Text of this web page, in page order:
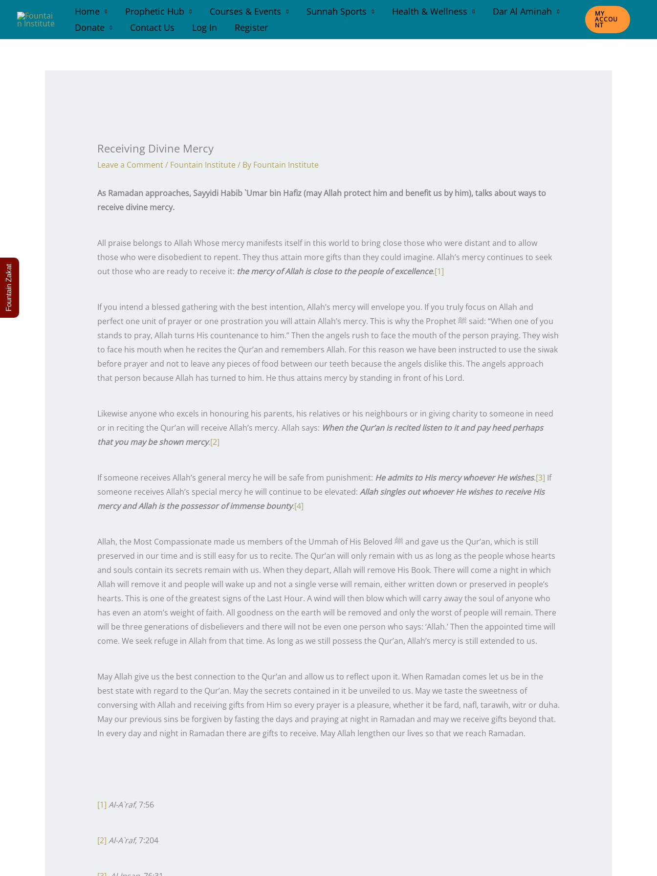
Home Prophetic Hub Courses & Events Sunnah Sports Health & Wellness
Dar Al Aminah
Donate
Contact Us Log In Register
MY
ACCOU
NT
Receiving Divine Mercy
Leave a Comment/ Fountain Institute / By Fountain Institute
As Ramadan approaches, Sayyidi Habib `Umar bin Hafiz (may Allah protect him and benefit us by him), talks about ways to
receive divine mercy.
All praise belongs to Allah Whose mercy manifests itself in this world to bring close those who were distant and to allow
those who were disobedient to repent. They thus attain more gifts than they could imagine. Allah’s mercy continues to seek
out those who are ready to receive it: the mercy of Allah is close to the people of excellence.[1]
If you intend a blessed gathering with the best intention, Allah’s mercy will envelope you. If you truly focus on Allah and
perfect one unit of prayer or one prostration you will attain Allah’s mercy. This is why the Prophet ﷺ said: “When one of you
stands to pray, Allah turns His countenance to him.” Then the angels rush to face the mouth of the person praying. They wish
to face his mouth when he recites the Qur’an and remembers Allah. For this reason we have been instructed to use the siwak
before prayer and not to leave any pieces of food between our teeth because the angels dislike this. The angels approach
that person because Allah has turned to him. He thus attains mercy by standing in front of his Lord.
Likewise anyone who excels in honouring his parents, his relatives or his neighbours or in giving charity to someone in need
or in reciting the Qur’an will receive Allah’s mercy. Allah says: When the Qur’an is recited listen to it and pay heed perhaps
that you may be shown mercy.[2]
If someone receives Allah’s general mercy he will be safe from punishment: He admits to His mercy whoever He wishes.[3] If
someone receives Allah’s special mercy he will continue to be elevated: Allah singles out whoever He wishes to receive His
mercy and Allah is the possessor of immense bounty.[4]
Allah, the Most Compassionate made us members of the Ummah of His Beloved ﷺ and gave us the Qur’an, which is still
preserved in our time and is still easy for us to recite. The Qur’an will only remain with us as long as the people whose hearts
and souls contain its secrets remain with us. When they depart, Allah will remove His Book. There will come a night in which
Allah will remove it and people will wake up and not a single verse will remain, either written down or preserved in people’s
hearts. This is one of the greatest signs of the Last Hour. A wind will then blow which will carry away the soul of anyone who
has even an atom’s weight of faith. All goodness on the earth will be removed and only the worst of people will remain. There
will be three generations of disbelievers and there will not be even one person who says: ‘Allah.’ Then the appointed time will
come. We seek refuge in Allah from that time. As long as we still possess the Qur’an, Allah’s mercy is still extended to us.
May Allah give us the best connection to the Qur’an and allow us to reflect upon it. When Ramadan comes let us be in the
best state with regard to the Qur’an. May the secrets contained in it be unveiled to us. May we taste the sweetness of
conversing with Allah and receiving gifts from Him so every prayer is a pleasure, whether it be fard, nafl, tarawih, witr or duha.
May our previous sins be forgiven by fasting the days and praying at night in Ramadan and may we receive gifts beyond that.
In every day and night in Ramadan there are gifts to receive. May Allah lengthen our lives so that we reach Ramadan.
[1] Al-A`raf, 7:56
[2] Al-A`raf, 7:204
Fountain Zakat